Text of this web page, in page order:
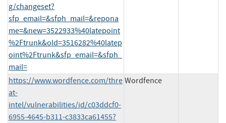
g/changeset?
sfp_email=&sfph_mail=&repona
me=&new=3522933%40latepoint
%2Ftrunk&old=3516282%40latep
oint%2Ftrunk&sfp_email=&sfph_
mail=
https://www.wordfence.com/thre
at-
intel/vulnerabilities/id/c03ddcf0-
6955-4645-b311-c3833ca61455?
Wordfence